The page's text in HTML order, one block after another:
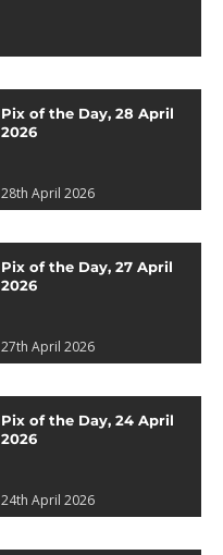
Pix of the Day, 28 April
2026
28th April 2026
Pix of the Day, 27 April
2026
27th April 2026
Pix of the Day, 24 April
2026
24th April 2026